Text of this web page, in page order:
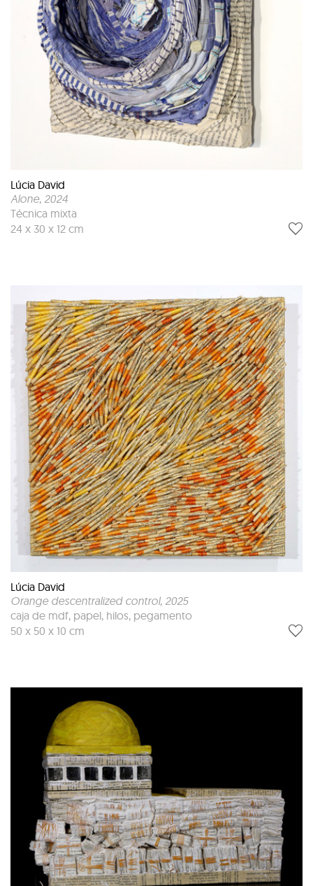
Lúcia David
Alone, 2024
Técnica mixta
24 x 30 x 12 cm
Lúcia David
Orange descentralized control, 2025
caja de mdf, papel, hilos, pegamento
50 x 50 x 10 cm